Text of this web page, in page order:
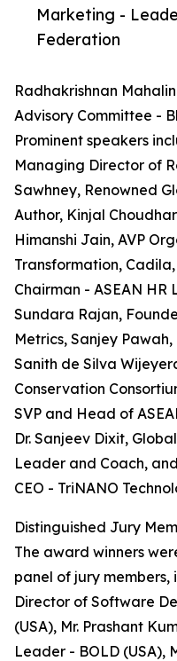
Marketing -
Federation
Radhakrishnan
Advisory Committee -
Prominent speakers
Managing Director of
Sawhney, Renowned
Author, Kinjal
Himanshi Jain, AVP
Transformation,
Chairman - ASEAN HR
Sundara Rajan,
Metrics, Sanjey
Sanith de Silva
Conservation
SVP and Head of
Dr. Sanjeev Dixit,
Leader and Coach,
CEO - TriNANO
Distinguished Jury
The award winners
panel of jury members,
Director of Software
(USA), Mr. Prashant
Leader - BOLD (USA),